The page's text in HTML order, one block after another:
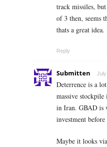
track missiles,
of 3 then, seems
thats a great idea.
Reply
Submitten July
Deterrence is a
massive
in Iran. GBAD is
investment
Maybe it looks